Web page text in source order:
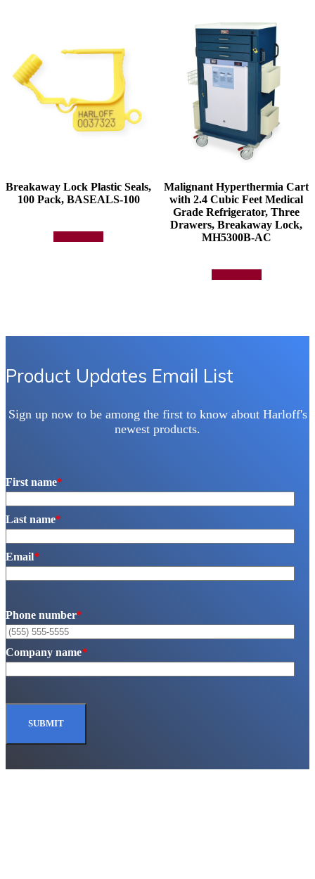
be
product
page
Breakaway Lock Plastic Seals,
100 Pack, BASEALS-100
Malignant Hyperthermia Cart
with 2.4 Cubic Feet Medical
Grade Refrigerator, Three
Drawers, Breakaway Lock,
MH5300B-AC
Product Updates Email List
Sign up now to be among the first to know about Harloff's
newest products.
First name*
Last name*
Email*
Phone number*
Company name*